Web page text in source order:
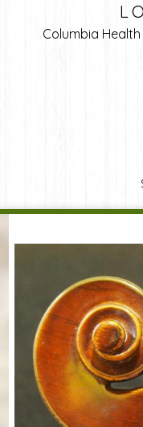
Columbia Health
You are